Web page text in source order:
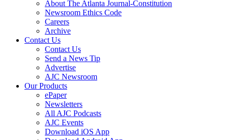
About The Atlanta Journal-Constitution
Newsroom Ethics Code
Careers
Archive
Contact Us
Contact Us
Send a News Tip
Advertise
AJC Newsroom
Our Products
ePaper
Newsletters
All AJC Podcasts
AJC Events
Download iOS App